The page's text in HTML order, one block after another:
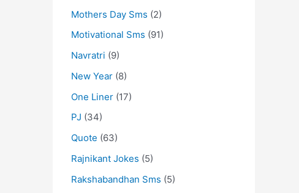
Mothers Day Sms (2)
Motivational Sms (91)
Navratri (9)
New Year (8)
One Liner (17)
PJ (34)
Quote (63)
Rajnikant Jokes (5)
Rakshabandhan Sms (5)